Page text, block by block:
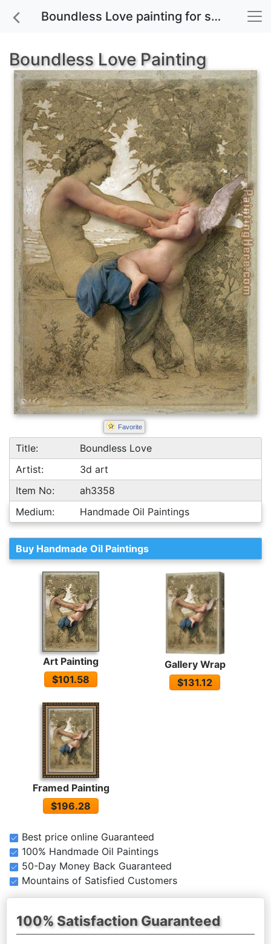
Boundless Love painting for sale
Boundless Love Painting
Favorite
Title:
Boundless Love
Artist:
3d art
Item No:
ah3358
Medium:
Handmade Oil Paintings
Buy Handmade Oil Paintings
Art Painting
$101.58
Gallery Wrap
$131.12
Framed Painting
$196.28
Best price online Guaranteed
100% Handmade Oil Paintings
50-Day Money Back Guaranteed
Mountains of Satisfied Customers
100% Satisfaction Guaranteed